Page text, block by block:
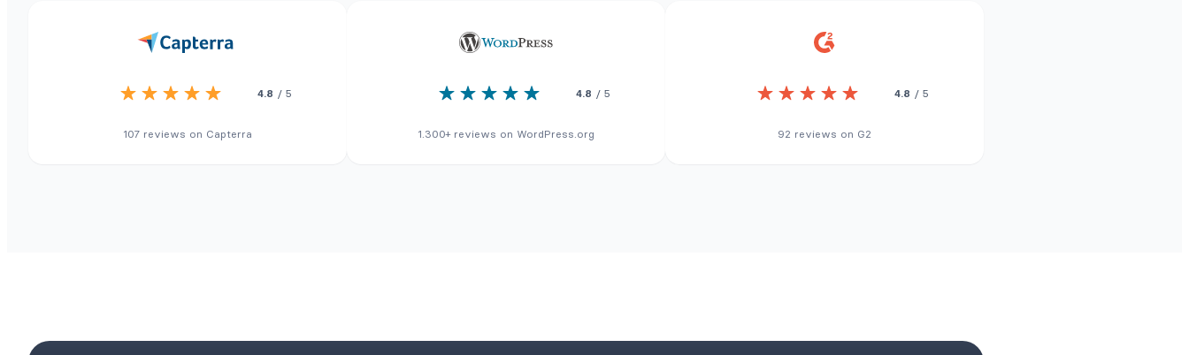
4.8 / 5
107 reviews on Capterra
4.8 / 5
1.300+ reviews on WordPress.org
4.8 / 5
92 reviews on G2